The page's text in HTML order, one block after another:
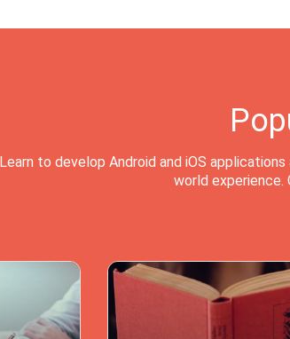
Learn to develop Android and iOS
world experience.